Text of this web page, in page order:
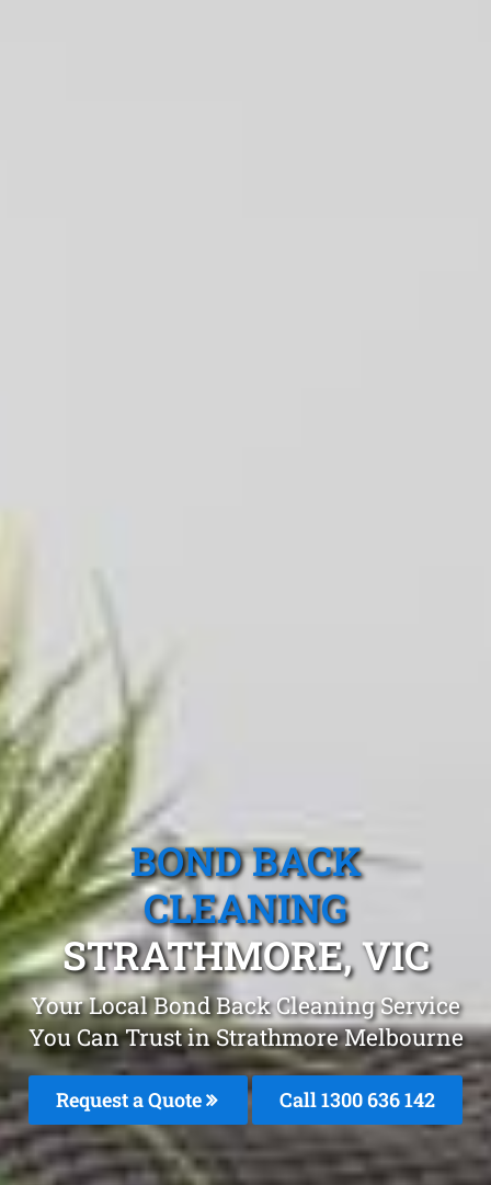
BOND BACK
CLEANING
STRATHMORE, VIC
Your Local Bond Back Cleaning Service
You Can Trust in Strathmore Melbourne
Request a Quote Call1300 636 142